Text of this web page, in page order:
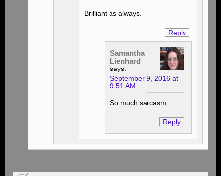
Brilliant as always.
Reply
Samantha
Lienhard
says:
September 9, 2016 at
9:51 AM
So much sarcasm.
Reply